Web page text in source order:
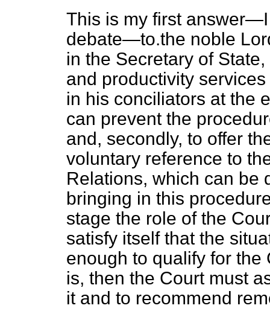
This is my first
debate—to.the noble
in the Secretary of
and productivity
in his conciliators at the
can prevent the
and, secondly, to offer
voluntary reference to
Relations, which can be
bringing in this
stage the role of the
satisfy itself that the
enough to qualify for
is, then the Court must
it and to recommend